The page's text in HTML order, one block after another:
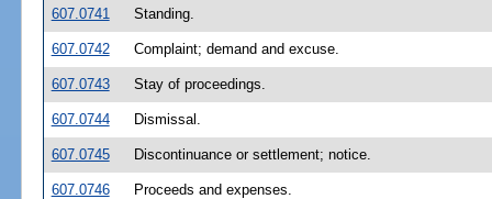
607.0741 Standing.
607.0742 Complaint; demand and excuse.
607.0743 Stay of proceedings.
607.0744 Dismissal.
607.0745 Discontinuance or settlement; notice.
607.0746 Proceeds and expenses.